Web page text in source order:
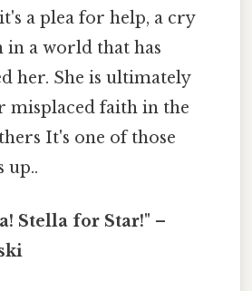
a plea for help, a cry
in a world that has
her. She is ultimately
misplaced faith in the
It's one of those
up..
Stella for Star!" –